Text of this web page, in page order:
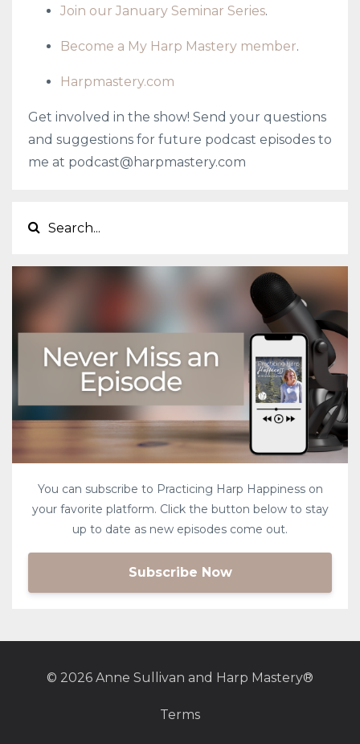
Join our January Seminar Series.
Become a My Harp Mastery member.
Harpmastery.com
Get involved in the show! Send your questions
and suggestions for future podcast episodes to
me at podcast@harpmastery.com
You can subscribe to Practicing Harp Happiness on
your favorite platform. Click the button below to stay
up to date as new episodes come out.
Subscribe Now
© 2026 Anne Sullivan and Harp Mastery®
Terms